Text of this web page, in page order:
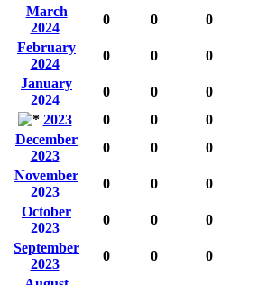
March
2024
0 0 0
February
2024
0 0 0
January
2024
0 0 0
2023
0 0 0
December
2023
0 0 0
November
2023
0 0 0
October
2023
0 0 0
September
2023
0 0 0